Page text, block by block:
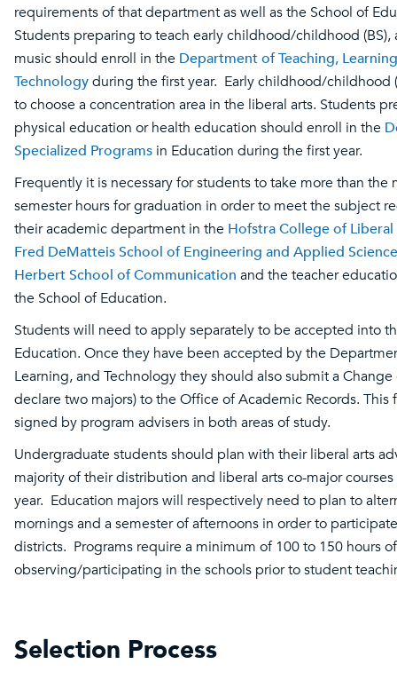
requirements of that department as well as the School of
Students preparing to teach early childhood/childhood (BS),
music should enroll in the Department of Teaching,
Technologyduring the first year. Early childhood/childhood
to choose a concentration area in the liberal arts. Students
physical education or health education should enroll in the
Specialized Programs in Education during the first year.
Frequently it is necessary for students to take more than the
semester hours for graduation in order to meet the subject
their academic department in the Hofstra College of Liberal
Fred DeMatteis School of Engineering and Applied Science
Herbert School of Communication and the teacher
the School of Education.
Students will need to apply separately to be accepted into
Education. Once they have been accepted by the
Learning, and Technology they should also submit a
declare two majors) to the Office of Academic Records. This
signed by program advisers in both areas of study.
Undergraduate students should plan with their liberal arts
majority of their distribution and liberal arts co-major
year. Education majors will respectively need to plan to
mornings and a semester of afternoons in order to
districts. Programs require a minimum of 100 to 150 hours of
observing/participating in the schools prior to student
Selection Process